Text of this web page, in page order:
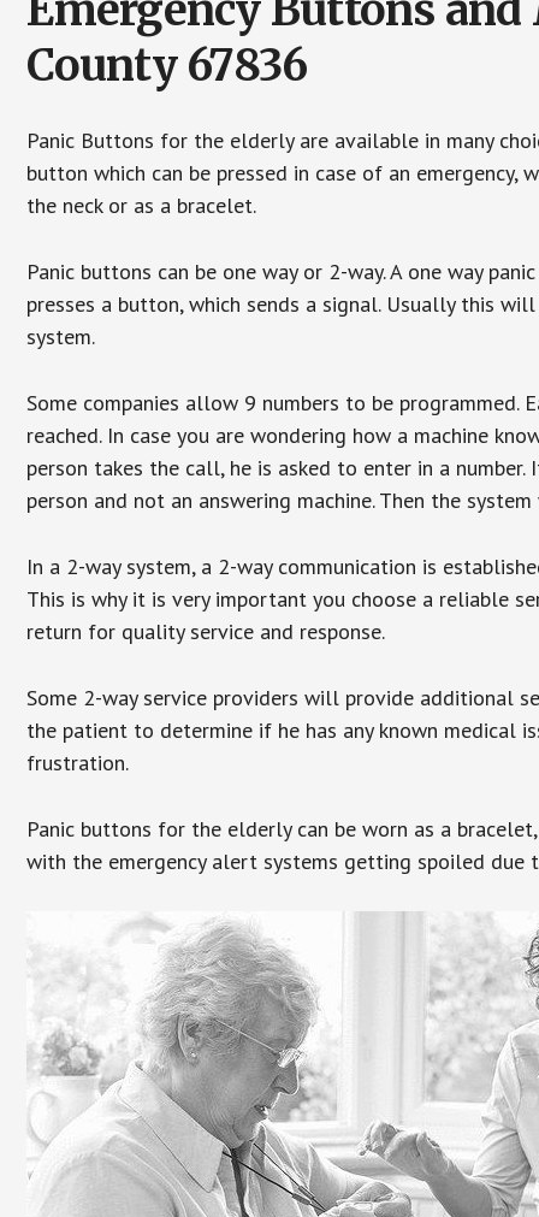
County 67836
Panic Buttons for the elderly are available in many
button which can be pressed in case of an
the neck or as a bracelet.
Panic buttons can be one way or 2-way. A one way
presses a button, which sends a signal. Usually this
system.
Some companies allow 9 numbers to be
reached. In case you are wondering how a machine
person takes the call, he is asked to enter in a
person and not an answering machine. Then the
In a 2-way system, a 2-way communication is
This is why it is very important you choose a reliable
return for quality service and response.
Some 2-way service providers will provide additional
the patient to determine if he has any known medical
frustration.
Panic buttons for the elderly can be worn as a
with the emergency alert systems getting spoiled due